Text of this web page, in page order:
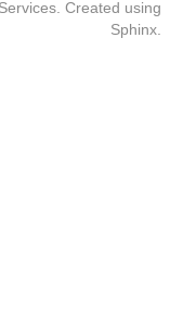
Created using
Sphinx